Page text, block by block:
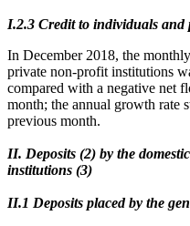
Ι.2.3 Credit to individuals
In December 2018, the
private non-profit institutions
compared with a negative net
month; the annual growth rate
previous month.
II. Deposits (2) by the
institutions (3)
ΙΙ.1 Deposits placed by the